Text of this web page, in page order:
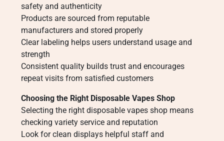
safety and authenticity
Products are sourced from reputable
manufacturers and stored properly
Clear labeling helps users understand usage and
strength
Consistent quality builds trust and encourages
repeat visits from satisfied customers
Choosing the Right Disposable Vapes Shop
Selecting the right disposable vapes shop means
checking variety service and reputation
Look for clean displays helpful staff and